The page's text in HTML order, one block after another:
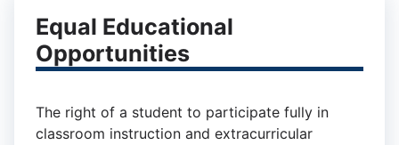
Equal Educational
Opportunities
The right of a student to participate fully in
classroom instruction and extracurricular